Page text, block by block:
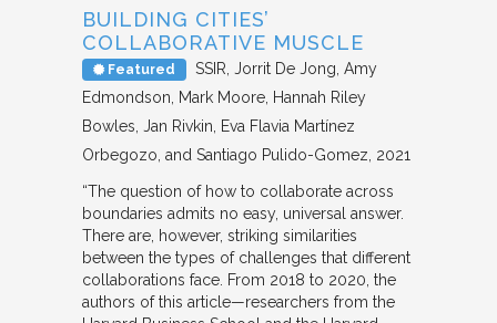
BUILDING CITIES’
COLLABORATIVE MUSCLE
Featured SSIR Jorrit De Jong, Amy
Edmondson, Mark Moore, Hannah Riley
Bowles, Jan Rivkin, Eva Flavia Martínez
Orbegozo, and Santiago Pulido-Gomez 2021
“The question of how to collaborate across
boundaries admits no easy, universal answer.
There are, however, striking similarities
between the types of challenges that different
collaborations face. From 2018 to 2020, the
authors of this article—researchers from the